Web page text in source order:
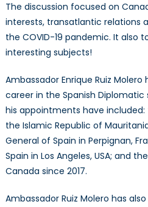
The discussion focused on
interests, transatlantic relations
the COVID-19 pandemic. It also
interesting subjects!
Ambassador Enrique Ruiz
career in the Spanish Diplomatic
his appointments have
the Islamic Republic of
General of Spain in Perpignan,
Spain in Los Angeles, USA; and
Canada since 2017.
Ambassador Ruiz Molero has